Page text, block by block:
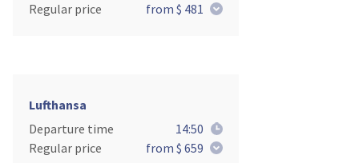
Regular price
from $ 481
Lufthansa
Departure time
14:50
Regular price
from $ 659